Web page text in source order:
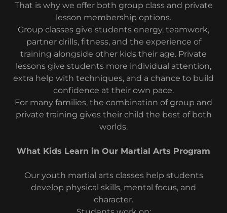
That is why we offer both group class and private
lesson membership options.
Group classes give students energy, teamwork,
partner drills, fitness, and the experience of
training alongside other kids their age. Private
lessons give students more individual attention,
extra help with techniques, and a chance to build
confidence at their own pace.
For many families, the combination of group and
private training gives their child the best of both
worlds.
What Kids Learn in Our Martial Arts Program
Our youth martial arts classes help students
develop physical skills, mental focus, and
character.